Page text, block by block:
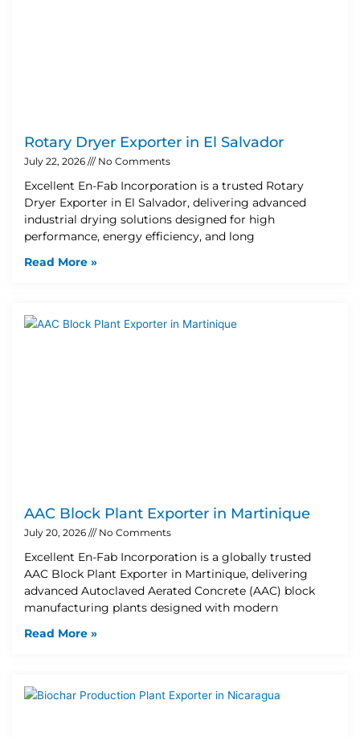
Rotary Dryer Exporter in El Salvador
July 22, 2026 No Comments
Excellent En-Fab Incorporation is a trusted Rotary
Dryer Exporter in El Salvador, delivering advanced
industrial drying solutions designed for high
performance, energy efficiency, and long
Read More »
AAC Block Plant Exporter in Martinique
July 20, 2026 No Comments
Excellent En-Fab Incorporation is a globally trusted
AAC Block Plant Exporter in Martinique, delivering
advanced Autoclaved Aerated Concrete (AAC) block
manufacturing plants designed with modern
Read More »